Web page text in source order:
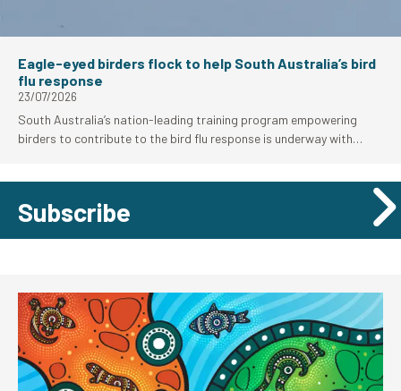
Eagle-eyed birders flock to help South Australia’s bird
flu response
23/07/2026
South Australia’s nation-leading training program empowering
birders to contribute to the bird flu response is underway with
Subscribe